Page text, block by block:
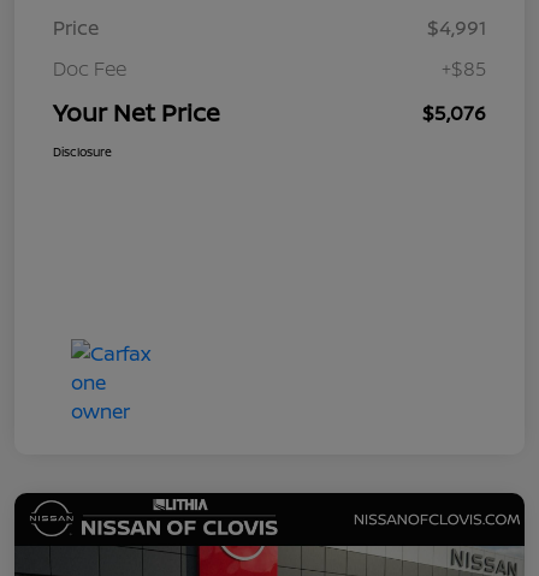
Price
$4,991
Doc Fee
+$85
Your Net Price $5,076
Disclosure